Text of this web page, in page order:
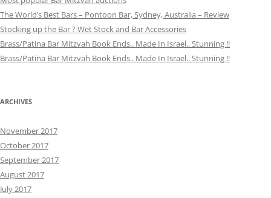
The World’s Best Bars – Pontoon Bar, Sydney, Australia – Review
Stocking up the Bar ? Wet Stock and Bar Accessories
Brass/Patina Bar Mitzvah Book Ends.. Made In Israel.. Stunning !!
Brass/Patina Bar Mitzvah Book Ends.. Made In Israel.. Stunning !!
ARCHIVES
November 2017
October 2017
September 2017
August 2017
July 2017